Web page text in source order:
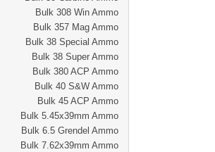
Bulk 308 Win Ammo
Bulk 357 Mag Ammo
Bulk 38 Special Ammo
Bulk 38 Super Ammo
Bulk 380 ACP Ammo
Bulk 40 S&W Ammo
Bulk 45 ACP Ammo
Bulk 5.45x39mm Ammo
Bulk 6.5 Grendel Ammo
Bulk 7.62x39mm Ammo